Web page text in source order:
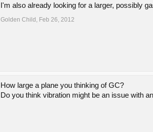
I'm also already looking for a larger, possibly
Golden Child Feb 26, 2012
How large a plane you thinking of GC?
Do you think vibration might be an issue with